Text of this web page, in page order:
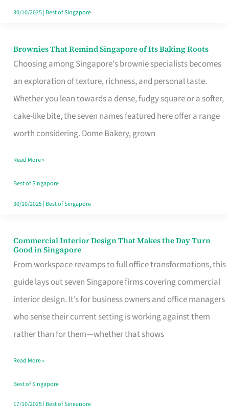
30/10/2025| Best of Singapore
Brownies That Remind Singapore of Its Baking Roots
Choosing among Singapore's brownie specialists becomes
an exploration of texture, richness, and personal taste.
Whether you lean towards a dense, fudgy square or a softer,
cake-like bite, the seven names featured here offer a range
worth considering. Dome Bakery, grown
Brownies
Remind
Baking
Read More »
Best of Singapore
30/10/2025| Best of Singapore
Commercial Interior Design That Makes the Day Turn
Good in Singapore
From workspace revamps to full office transformations, this
guide lays out seven Singapore firms covering commercial
interior design. It’s for business owners and office managers
who sense their current setting is working against them
rather than for them—whether that shows
Commercial
Interior
Design
That
Makes
the
Turn
Good
in
Read More »
Best of Singapore